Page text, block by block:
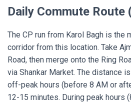
Daily Commute Route
The CP run from Karol Bagh is the
corridor from this location. Take
Road, then merge onto the Ring
via Shankar Market. The distance
off-peak hours (before 8 AM or
12-15 minutes. During peak hours